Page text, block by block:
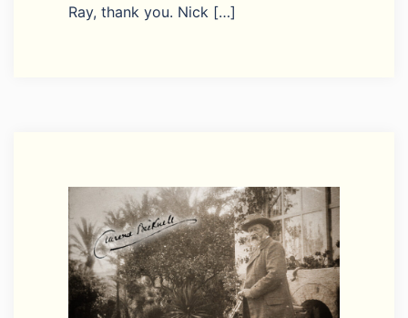
Ray, thank you. Nick […]